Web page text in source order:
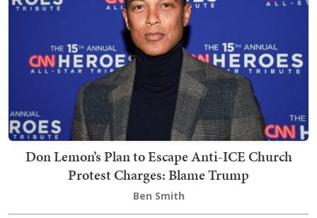
Don Lemon’s Plan to Escape Anti-ICE Church
Protest Charges: Blame Trump
Ben Smith